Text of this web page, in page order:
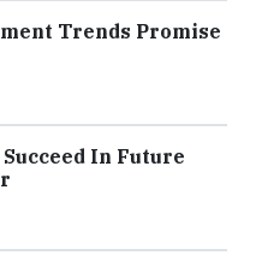
Trends Promise
In Future